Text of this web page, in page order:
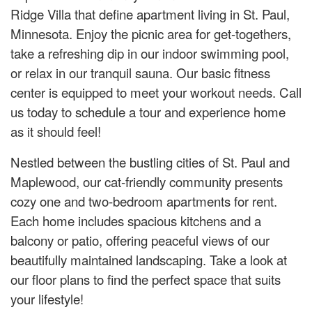
Ridge Villa that define apartment living in St. Paul,
Minnesota. Enjoy the picnic area for get-togethers,
take a refreshing dip in our indoor swimming pool,
or relax in our tranquil sauna. Our basic fitness
center is equipped to meet your workout needs. Call
us today to schedule a tour and experience home
as it should feel!
Nestled between the bustling cities of St. Paul and
Maplewood, our cat-friendly community presents
cozy one and two-bedroom apartments for rent.
Each home includes spacious kitchens and a
balcony or patio, offering peaceful views of our
beautifully maintained landscaping. Take a look at
our floor plans to find the perfect space that suits
your lifestyle!